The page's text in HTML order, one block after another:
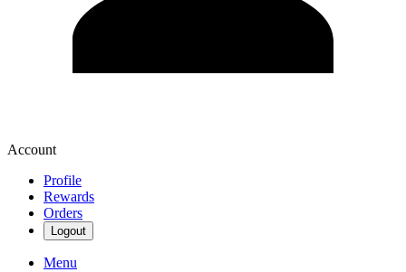
Account
Profile
Rewards
Orders
Logout
Menu